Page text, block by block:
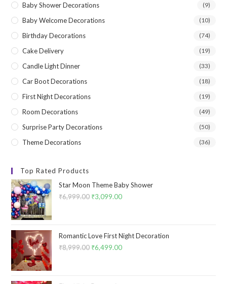
Baby Shower Decorations (9)
Baby Welcome Decorations (10)
Birthday Decorations (74)
Cake Delivery (19)
Candle Light Dinner (33)
Car Boot Decorations (18)
First Night Decorations (19)
Room Decorations (49)
Surprise Party Decorations (50)
Theme Decorations (36)
Top Rated Products
Star Moon Theme Baby Shower
₹6,999.00 Original
₹6,999.00.
₹3,099.00Current
₹3,099.00.
Romantic Love First Night Decoration
₹8,999.00 Original
₹6,499.00Current